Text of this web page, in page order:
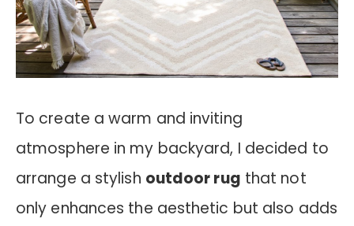
To create a warm and inviting
atmosphere in my backyard, I decided to
arrange a stylish outdoor rug that not
only enhances the aesthetic but also adds